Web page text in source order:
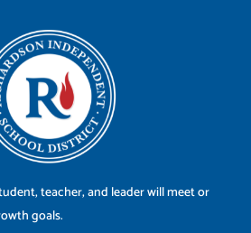
teacher, and leader will meet or
goals.